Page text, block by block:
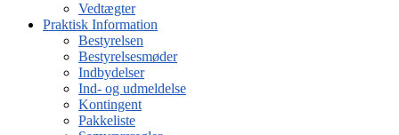
Vedtægter
Praktisk Information
Bestyrelsen
Bestyrelsesmøder
Indbydelser
Ind- og udmeldelse
Kontingent
Pakkeliste